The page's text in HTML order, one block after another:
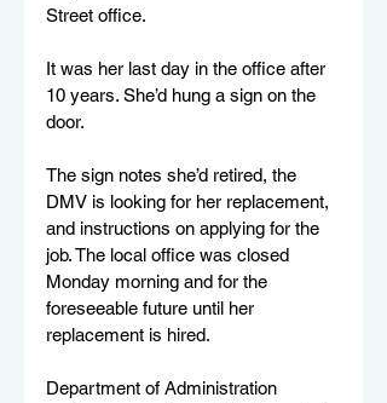
Street office.
It was her last day in the office after
10 years. She’d hung a sign on the
door.
The sign notes she’d retired, the
DMV is looking for her replacement,
and instructions on applying for the
job. The local office was closed
Monday morning and for the
foreseeable future until her
replacement is hired.
Department of Administration